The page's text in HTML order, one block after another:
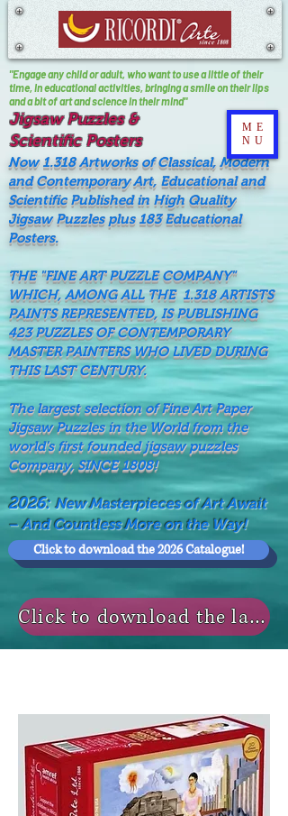
Jigsaw Puzzles &
Scientific Posters
"Engage any child or adult, who want to use a little of their
time, In educational activities, bringing a smile on their lips
and a bit of art and science in their mind"
Now 1.318 Artworks of Classical, Modern
and Contemporary Art, Educational and
Scientific Published in High Quality
Jigsaw Puzzles plus 183 Educational
Posters.
THE "FINE ART PUZZLE COMPANY"
WHICH, AMONG ALL THE 1.318 ARTISTS
PAINTS REPRESENTED, IS PUBLISHING
423 PUZZLES OF CONTEMPORARY
MASTER PAINTERS WHO LIVED DURING
THIS LAST CENTURY.
The largest selection of Fine Art Paper
Jigsaw Puzzles in the World from the
world's first founded jigsaw puzzles
Company, SINCE 1808!
2026:New Masterpieces of Art Await
– And Countless More on the Way!
Click to download the 2026 Catalogue!
Click to download the last NEWS MODELS!
ME
NU